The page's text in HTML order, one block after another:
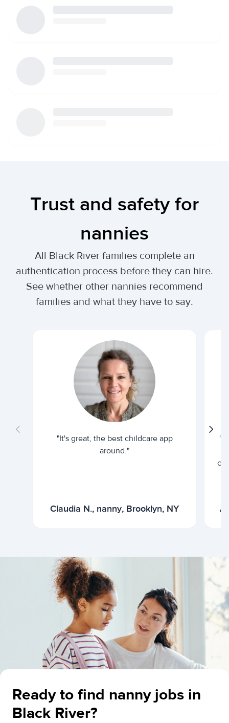
Trust and safety for
nannies
All Black River families complete an
authentication process before they can hire.
See whether other nannies recommend
families and what they have to say.
"It's great, the best childcare app
around."
Claudia N., nanny, Brooklyn, NY
"I
Ready to find nanny jobs in
Black River?